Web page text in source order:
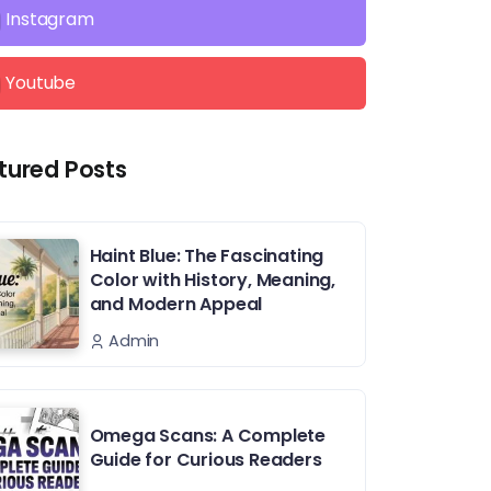
Instagram
Youtube
Posts
Haint Blue: The Fascinating
Color with History, Meaning,
and Modern Appeal
Admin
Omega Scans: A Complete
Guide for Curious Readers